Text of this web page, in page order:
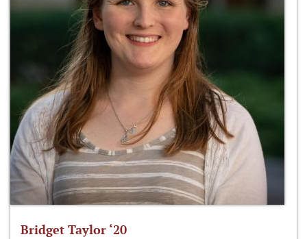
Bridget Taylor ‘20